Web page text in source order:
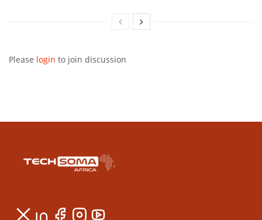
Please login to join discussion